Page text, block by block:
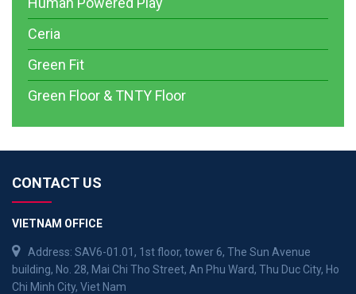
Ceria
Green Fit
Green Floor & TNTY Floor
CONTACT US
VIETNAM OFFICE
Address: SAV6-01.01, 1st floor, tower 6, The Sun Avenue
building, No. 28, Mai Chi Tho Street, An Phu Ward, Thu Duc City, Ho
Chi Minh City, Viet Nam